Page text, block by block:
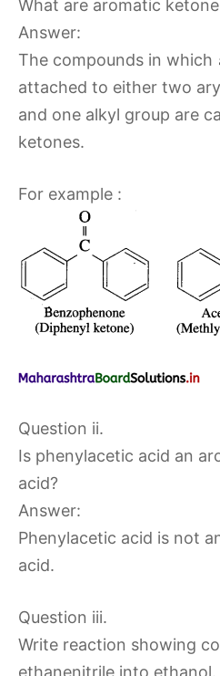
What are aromatic
Answer:
The compounds in which
attached to either two
and one alkyl group are
ketones.
For example :
Question ii.
Is phenylacetic acid an
acid?
Answer:
Phenylacetic acid is not
acid.
Question iii.
Write reaction showing
ethanenitrile into ethanol.